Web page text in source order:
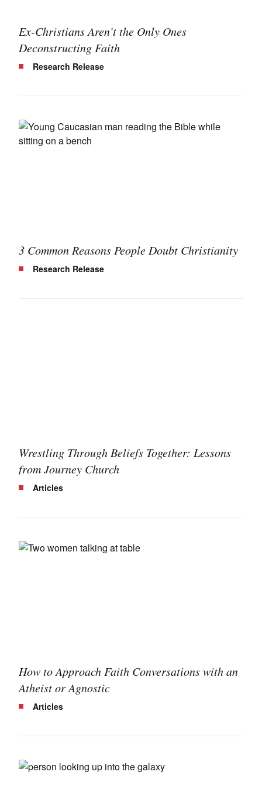
Ex-Christians Aren’t the Only Ones
Deconstructing Faith
Research Release
3 Common Reasons People Doubt Christianity
Research Release
Wrestling Through Beliefs Together: Lessons
from Journey Church
Articles
How to Approach Faith Conversations with an
Atheist or Agnostic
Articles